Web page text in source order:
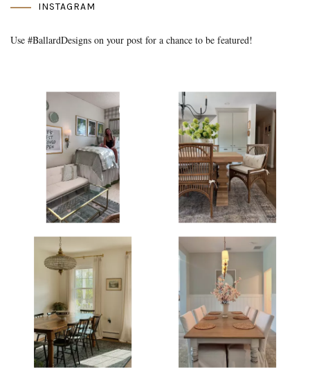
INSTAGRAM
Use #BallardDesigns on your post for a chance to be featured!
Media Gallery